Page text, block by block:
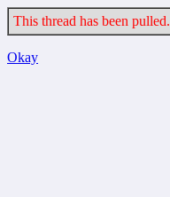
This thread has been pulled.
Okay